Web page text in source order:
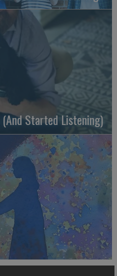
Started Listening)